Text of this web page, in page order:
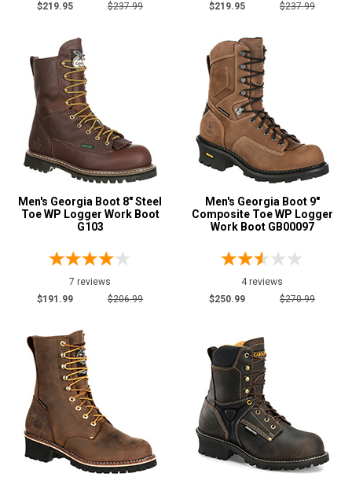
$219.95
$237.99
$219.95
$237.99
Men's Georgia Boot 8" Steel
Toe WP Logger Work Boot
G103
7 reviews
$191.99
$206.99
Men's Georgia Boot 9"
Composite Toe WP Logger
Work Boot GB00097
4 reviews
$250.99
$270.99